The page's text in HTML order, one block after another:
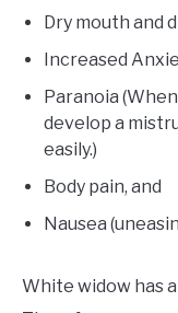
Dry mouth and
Increased
Paranoia
develop a
easily.)
Body pain, and
Nausea
White widow has